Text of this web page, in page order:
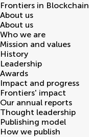
Frontiers in Blockchain
About us
About us
Who we are
Mission and values
History
Leadership
Awards
Impact and progress
Frontiers' impact
Our annual reports
Thought leadership
Publishing model
How we publish